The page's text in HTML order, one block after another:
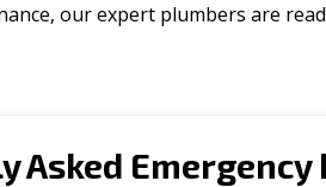
our expert plumbers are
Asked